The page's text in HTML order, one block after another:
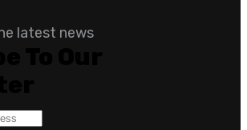
latest news